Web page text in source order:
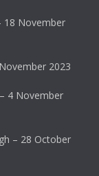
18 November
2023
4 November
– 28 October